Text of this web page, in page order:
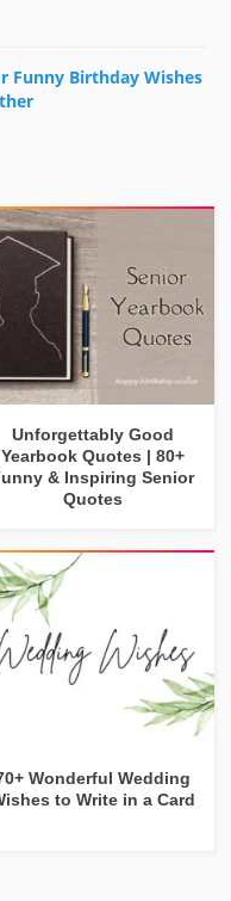
Funny Birthday Wishes
Unforgettably Good
Yearbook Quotes | 80+
& Inspiring Senior
Quotes
Wonderful Wedding
to Write in a Card